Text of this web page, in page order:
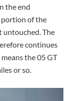
the end
portion of the
untouched. The
continues
the 05 GT
or so.